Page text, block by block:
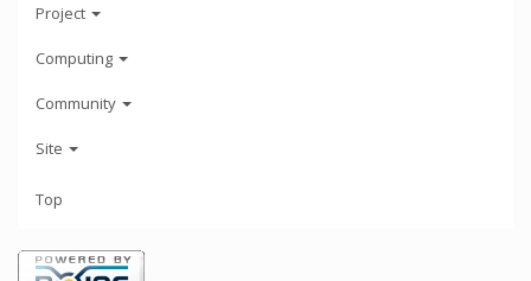
Project
Computing
Community
Site
Top